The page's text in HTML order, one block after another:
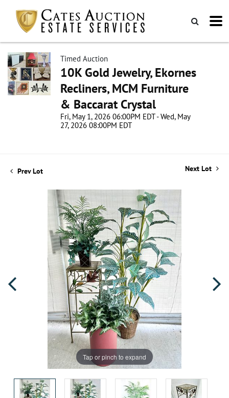
Timed Auction
10K Gold Jewelry, Ekornes
Recliners, MCM Furniture
& Baccarat Crystal
Fri, May 1, 2026 06:00PM EDT - Wed, May
27, 2026 08:00PM EDT
Prev Lot Next Lot
Tap or pinch to expand